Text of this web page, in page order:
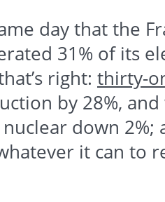
day that the
31% of its
right: thirty-
by 28%,
down 2%;
it can to